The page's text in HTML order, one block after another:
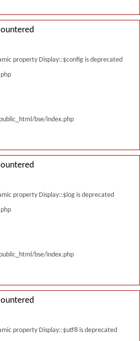
property Display::$config is deprecated
bse/index.php
property Display::$log is deprecated
bse/index.php
property Display::$utf8 is deprecated